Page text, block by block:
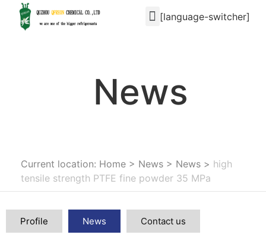
[language-switcher]
News
Current location: Home > News > News > high
tensile strength PTFE fine powder 35 MPa
Profile News Contact us